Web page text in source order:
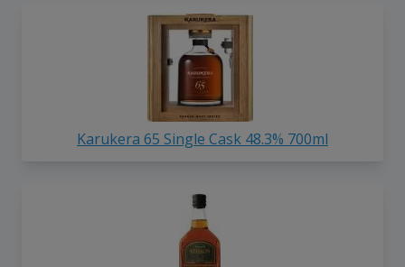
Karukera 65 Single Cask 48.3% 700ml